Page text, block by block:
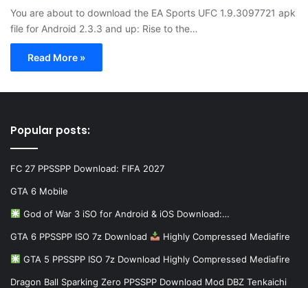
You are about to download the EA Sports UFC 1.9.3097721 apk
file for Android 2.3.3 and up: Rise to the…
Read More »
Popular posts:
FC 27 PPSSPP Download: FIFA 2027
GTA 6 Mobile
God of War 3 iSO for Android & iOS Download:…
GTA 6 PPSSPP ISO 7z Download Highly Compressed Mediafire
GTA 5 PPSSPP ISO 7z Download Highly Compressed Mediafire
Dragon Ball Sparking Zero PPSSPP Download Mod DBZ Tenkaichi